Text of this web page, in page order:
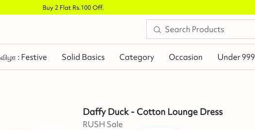
Buy 2 Flat Rs.100 Off.
விழா : Festive Solid Basics Category Occasion Under 999
Daffy Duck - Cotton Lounge Dress
RUSH Sale